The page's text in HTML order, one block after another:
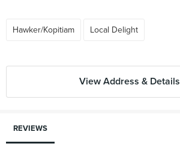
Hawker/Kopitiam Local Delight
View Address & Details
REVIEWS